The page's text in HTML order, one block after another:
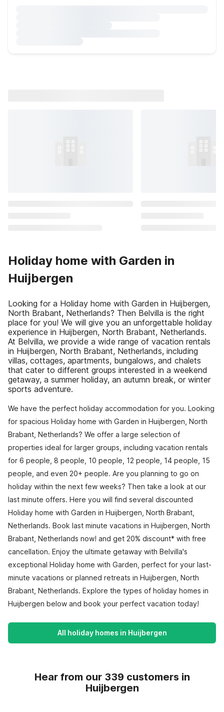
Holiday home with Garden in
Huijbergen
Looking for a Holiday home with Garden in Huijbergen,
North Brabant, Netherlands? Then Belvilla is the right
place for you! We will give you an unforgettable holiday
experience in Huijbergen, North Brabant, Netherlands.
At Belvilla, we provide a wide range of vacation rentals
in Huijbergen, North Brabant, Netherlands, including
villas, cottages, apartments, bungalows, and chalets
that cater to different groups interested in a weekend
getaway, a summer holiday, an autumn break, or winter
sports adventure.
We have the perfect holiday accommodation for you. Looking
for spacious Holiday home with Garden in Huijbergen, North
Brabant, Netherlands? We offer a large selection of
properties ideal for larger groups, including vacation rentals
for 6 people, 8 people, 10 people, 12 people, 14 people, 15
people, and even 20+ people. Are you planning to go on
holiday within the next few weeks? Then take a look at our
last minute offers. Here you will find several discounted
Holiday home with Garden in Huijbergen, North Brabant,
Netherlands. Book last minute vacations in Huijbergen, North
Brabant, Netherlands now! and get 20% discount* with free
cancellation. Enjoy the ultimate getaway with Belvilla's
exceptional Holiday home with Garden, perfect for your last-
minute vacations or planned retreats in Huijbergen, North
Brabant, Netherlands. Explore the types of holiday homes in
Huijbergen below and book your perfect vacation today!
All holiday homes in Huijbergen
Hear from our 339 customers in
Huijbergen